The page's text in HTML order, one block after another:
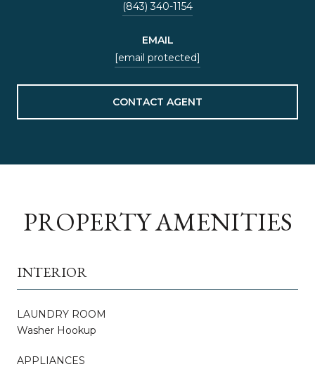
(843) 340-1154
EMAIL
[email protected]
CONTACT AGENT
PROPERTY AMENITIES
INTERIOR
LAUNDRY ROOM
Washer Hookup
APPLIANCES